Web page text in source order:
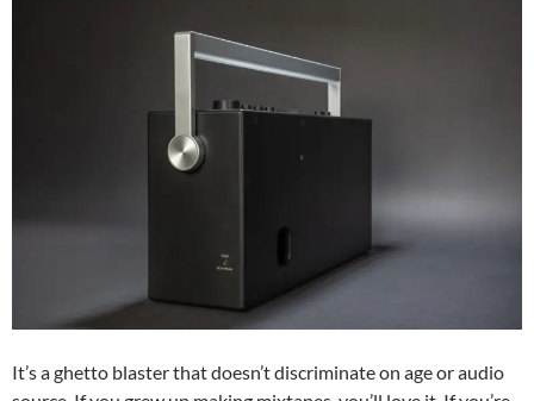
It’s a ghetto blaster that doesn’t discriminate on age or audio